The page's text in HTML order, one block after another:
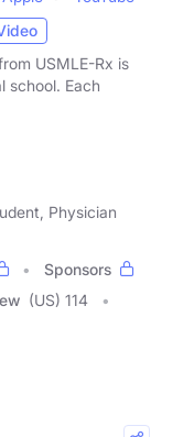
USMLE-Rx is
school. Each
Physician
Sponsors
(US) 114